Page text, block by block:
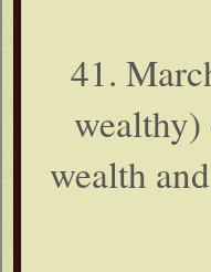
41.
wealth